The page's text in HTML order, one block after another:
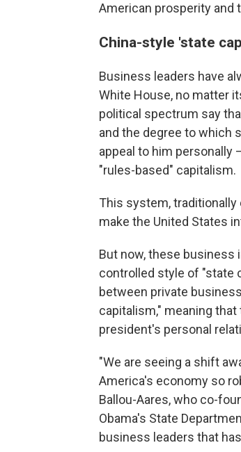
American prosperity and
China-style 'state
Business leaders have
White House, no matter
political spectrum say
and the degree to which
appeal to him personally
"rules-based" capitalism.
This system, traditionally
make the United States
But now, these business
controlled style of "state
between private
capitalism," meaning
president's personal
"We are seeing a shift
America's economy so
Ballou-Aares, who co-
Obama's State
business leaders that